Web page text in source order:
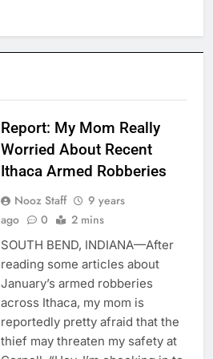
Report: My Mom Really
Worried About Recent
Ithaca Armed Robberies
Nooz Staff
9 years
ago
0 2 mins
SOUTH BEND, INDIANA—After
reading some articles about
January’s armed robberies
across Ithaca, my mom is
reportedly pretty afraid that the
thief may threaten my safety at